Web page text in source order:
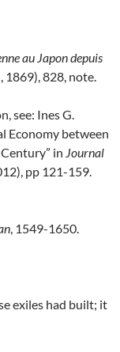
au Japon depuis
1869), 828, note.
see: Ines G.
Economy between
in Journal
pp 121-159.
, 1549-1650.
exiles had built; it